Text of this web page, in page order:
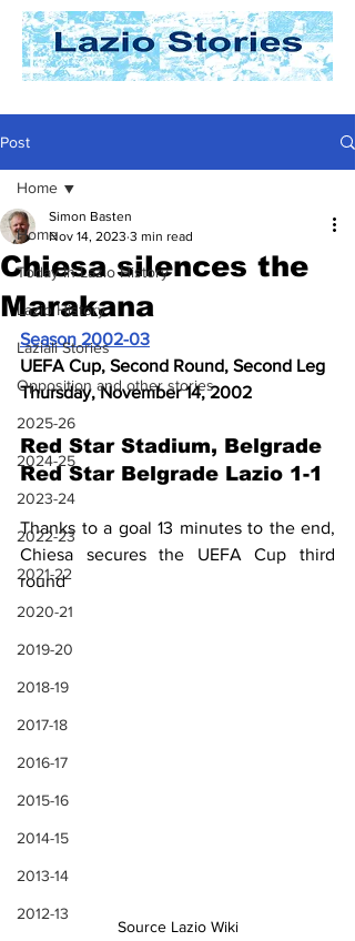
Post
Home
Today In Lazio History
Lazio History
Laziali Stories
Opposition and other stories
2025-26
2024-25
2023-24
2022-23
2021-22
2020-21
2019-20
2018-19
2017-18
2016-17
2015-16
2014-15
2013-14
2012-13
Home
Chiesa silences the
Marakana
Simon Basten
Nov 14, 2023 3 min read
Season 2002-03
UEFA Cup, Second Round, Second Leg
Thursday, November 14, 2002
Red Star Stadium, Belgrade
Red Star Belgrade Lazio 1-1
Thanks to a goal 13 minutes to the end,
Chiesa secures the UEFA Cup third
round
Source Lazio Wiki